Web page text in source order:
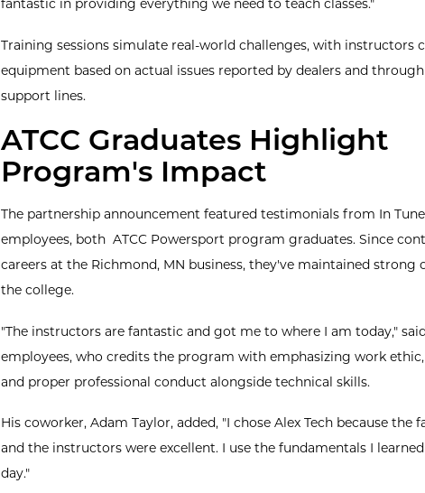
fantastic in providing everything we need to teach classes."
Training sessions simulate real-world challenges, with instructors
equipment based on actual issues reported by dealers and
support lines.
ATCC Graduates Highlight
Program's Impact
The partnership announcement featured testimonials from In
employees, both ATCC Powersport program graduates. Since
careers at the Richmond, MN business, they've maintained strong
the college.
"The instructors are fantastic and got me to where I am today,"
employees, who credits the program with emphasizing work
and proper professional conduct alongside technical skills.
His coworker, Adam Taylor, added, "I chose Alex Tech because the
and the instructors were excellent. I use the fundamentals I
day."